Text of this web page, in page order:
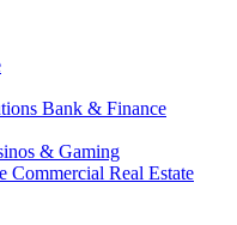
Bank & Finance
& Gaming
Commercial Real Estate